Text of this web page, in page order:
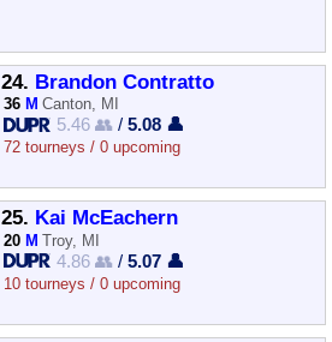
24. Brandon Contratto
36 M Canton, MI
5.46 👥 /5.08 👤
72 tourneys / 0 upcoming
25. Kai McEachern
20 M Troy, MI
4.86 👥 /5.07 👤
10 tourneys / 0 upcoming